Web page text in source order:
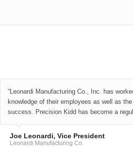
“Leonardi Manufacturing Co., Inc. has
knowledge of their employees as well as
success. Precision Kidd has become a
Joe Leonardi, Vice President
Leonardi Manufacturing Co.